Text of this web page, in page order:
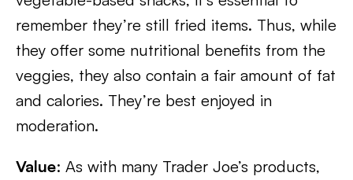
remember they’re still fried items. Thus, while
they offer some nutritional benefits from the
veggies, they also contain a fair amount of fat
and calories. They’re best enjoyed in
moderation.
Value: As with many Trader Joe’s products,